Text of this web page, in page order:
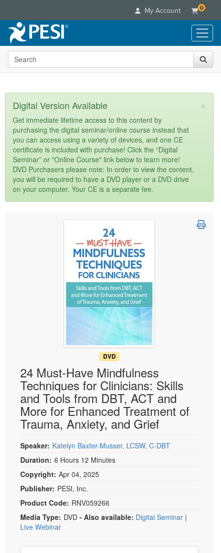
My Account 0
Live Seminars
In-Person Seminar
Summits & Conferences
Retreats, Cruises & Tours
What's New
Leading Experts
Train Your Organization
Group Sales
Coupons
Live Video Webinars
Online Course
Digital Seminars
Summits & Conferences
What's New
Ethics Credits
Free Clinical Resources
Train Your Organization
Books
Flip Charts
DVD Videos
Product Bundles
Tools/Toy/Games
Clearance
Customer Care
Your Account
Advisory Board
FAQs
Email/Mail List Manager
Categories
Healthcare
Nurse
Nurse Practitioner
Mental Health
Counselor
Social Worker
Physical Therapist
Occupational Therapist
Speech-Language Pathologist
Media Types
Online Course
Digital Seminar
In-Person Seminar
Magazine Subscription
Therapist.com Subscription
Free Worksheets
Topic Areas
Search the site
×
Digital Version Available
Get immediate lifetime access to this content by
purchasing the digital seminar/online course instead that
you can access using a variety of devices, and one CE
certificate is included with purchase! Click the “Digital
Seminar” or "Online Course" link below to learn more!
DVD Purchasers please note: In order to view the content,
you will be required to have a DVD player or a DVD drive
on your computer. Your CE is a separate fee.
DVD
24 Must-Have Mindfulness
Techniques for Clinicians: Skills
and Tools from DBT, ACT and
More for Enhanced Treatment of
Trauma, Anxiety, and Grief
Speaker: Katelyn Baxter-Musser, LCSW, C-DBT
Duration: 6 Hours 12 Minutes
Copyright: Apr 04, 2025
Publisher: PESI, Inc.
Product Code: RNV059266
Media Type: DVD - Also available: Digital Seminar |
Live Webinar